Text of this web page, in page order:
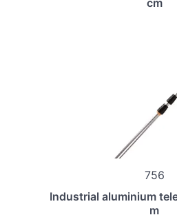
756
Industrial aluminium
m